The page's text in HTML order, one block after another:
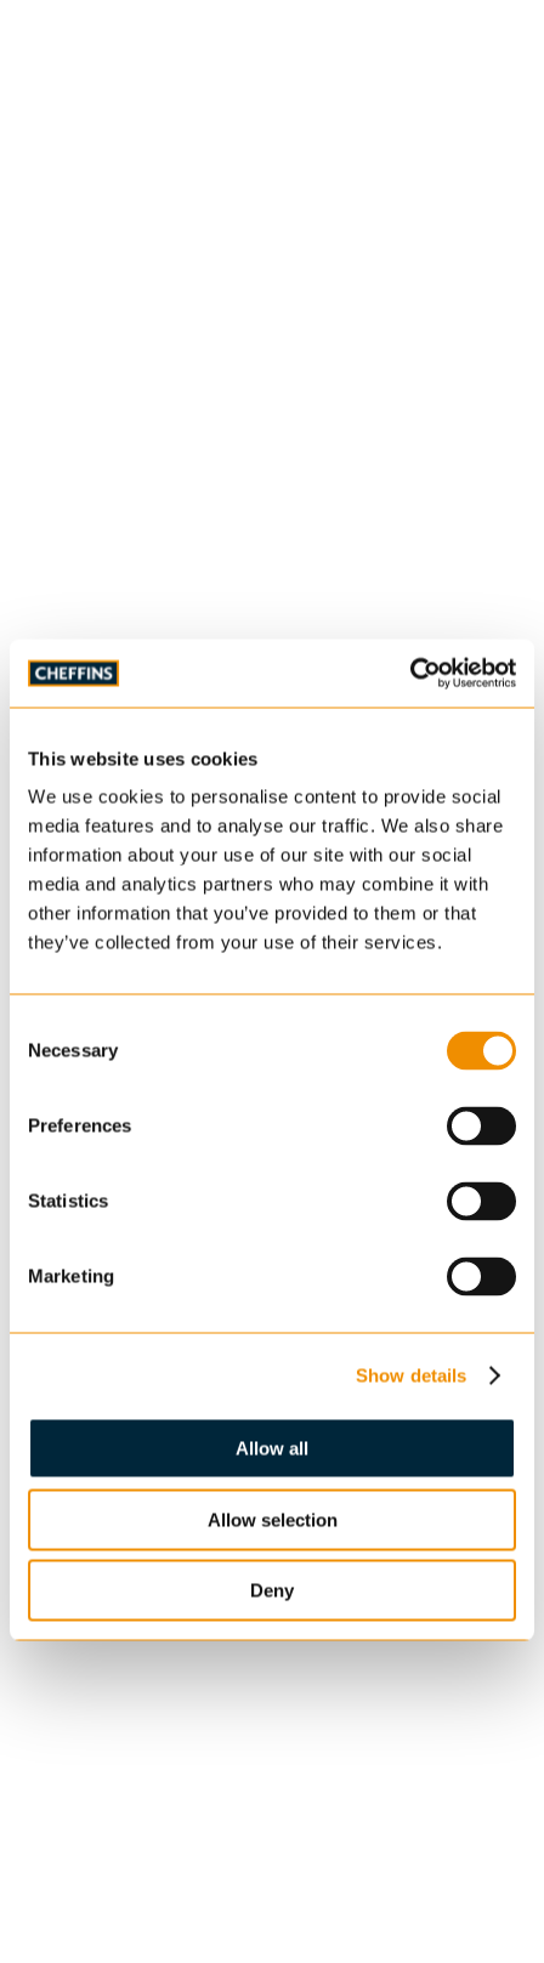
This website uses cookies
We use cookies to personalise content to provide social
media features and to analyse our traffic. We also share
information about your use of our site with our social
media and analytics partners who may combine it with
other information that you’ve provided to them or that
they’ve collected from your use of their services.
Selection
Necessary
Preferences
Statistics
Marketing
Show details
Allow all
Allow selection
Deny